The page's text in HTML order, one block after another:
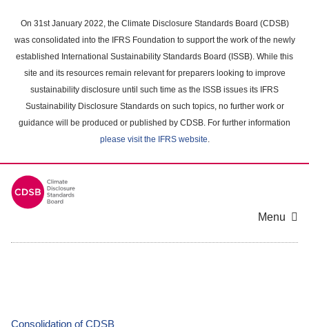
main
content
On 31st January 2022, the Climate Disclosure Standards Board (CDSB)
was consolidated into the IFRS Foundation to support the work of the newly
established International Sustainability Standards Board (ISSB). While this
site and its resources remain relevant for preparers looking to improve
sustainability disclosure until such time as the ISSB issues its IFRS
Sustainability Disclosure Standards on such topics, no further work or
guidance will be produced or published by CDSB. For further information
please visit the IFRS website.
Menu
Consolidation of CDSB